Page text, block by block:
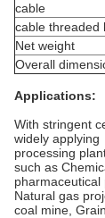
cable
cable threaded
Net weight
Overall
Applications:
With stringent
widely applying
processing
such as
pharmaceutical
Natural gas
coal mine,